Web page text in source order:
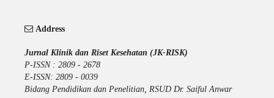
Address
Jurnal Klinik dan Riset Kesehatan (JK-RISK)
P-ISSN : 2809 - 2678
E-ISSN: 2809 - 0039
Bidang Pendidikan dan Penelitian, RSUD Dr. Saiful Anwar